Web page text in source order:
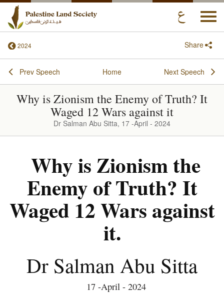
2024 Share
Prev Speech Home Next Speech
Why is Zionism the Enemy of Truth? It
Waged 12 Wars against it
Dr Salman Abu Sitta, 17 -April - 2024
Why is Zionism the
Enemy of Truth? It
Waged 12 Wars against
it.
Dr Salman Abu Sitta
17 -April - 2024